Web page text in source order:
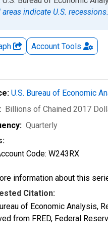
areas indicate U.S. recessions.
Account Tools
U.S. Bureau of Economic
Billions of Chained 2017
Quarterly
Code: W243RX
information about this
Citation:
of Economic Analysis,
from FRED, Federal